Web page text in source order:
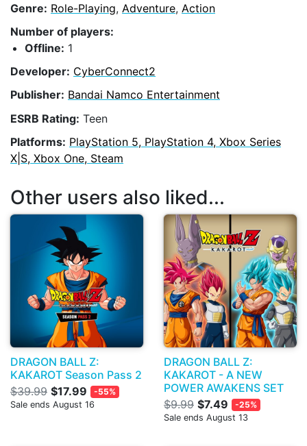
Genre: Role-Playing, Adventure, Action
Number of players:
Offline: 1
Developer: CyberConnect2
Publisher: Bandai Namco Entertainment
ESRB Rating: Teen
Platforms: PlayStation 5, PlayStation 4, Xbox Series
X|S, Xbox One, Steam
Other users also liked...
DRAGON BALL Z:
KAKAROT Season Pass 2
$39.99 $17.99
-55%
Sale ends August 16
DRAGON BALL Z:
KAKAROT - A NEW
POWER AWAKENS SET
$9.99 $7.49
-25%
Sale ends August 13